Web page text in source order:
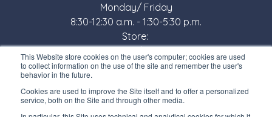
This Website store cookies on the user's computer; cookies are used
to collect information on the use of the site and remember the user's
behavior in the future.
Cookies are used to improve the Site itself and to offer a personalized
service, both on the Site and through other media.
Monday/ Friday
8:30-12:30 a.m. - 1:30-5:30 p.m.
Store:
Monday/ Friday
8:30-12:00 a.m. - 1:30-5:00 p.m.
USEFUL LINKS
Subscribe to our newsletter